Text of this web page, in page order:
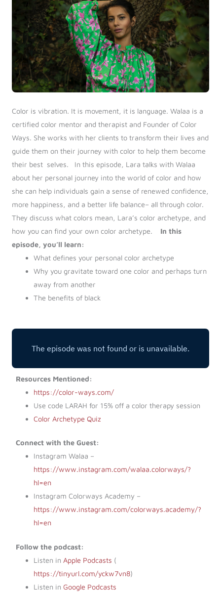
Color is vibration. It is movement, it is language. Walaa is a
certified color mentor and therapist and Founder of Color
Ways. She works with her clients to transform their lives and
guide them on their journey with color to help them become
their best selves.
In this episode, Lara talks with Walaa
about her personal journey into the world of color and how
she can help individuals gain a sense of renewed confidence,
more happiness, and a better life balance– all through color.
They discuss what colors mean, Lara’s color archetype, and
how you can find your own color archetype.
In this
episode, you’ll learn:
What defines your personal color archetype
Why you gravitate toward one color and perhaps turn
away from another
The benefits of black
Resources Mentioned:
https://color-ways.com/
Use code LARAH for 15% off a color therapy session
Color Archetype Quiz
Connect with the Guest:
Instagram Walaa –
https://www.instagram.com/walaa.colorways/?
hl=en
Instagram Colorways Academy –
https://www.instagram.com/colorways.academy/?
hl=en
Follow the podcast:
Listen in Apple Podcasts (​​
https://tinyurl.com/yckw7vn8)
Listen in Google Podcasts